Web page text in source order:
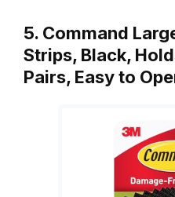
5. Command
Strips, Black,
Pairs, Easy to